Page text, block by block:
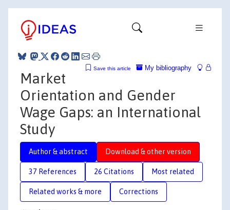
My bibliography
Save this article
Market
Orientation and Gender
Wage Gaps: an International
Study
Author & abstract Download & other version
37 References 26 Citations Most related
Related works & more Corrections